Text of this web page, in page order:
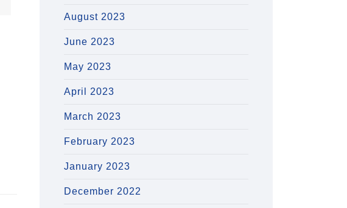
August 2023
June 2023
May 2023
April 2023
March 2023
February 2023
January 2023
December 2022